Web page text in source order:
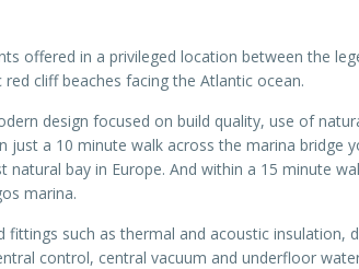
offered in a privileged location between the
red cliff beaches facing the Atlantic ocean.
design focused on build quality, use of
just a 10 minute walk across the marina bridge
natural bay in Europe. And within a 15 minute
marina.
fittings such as thermal and acoustic insulation,
control, central vacuum and underfloor